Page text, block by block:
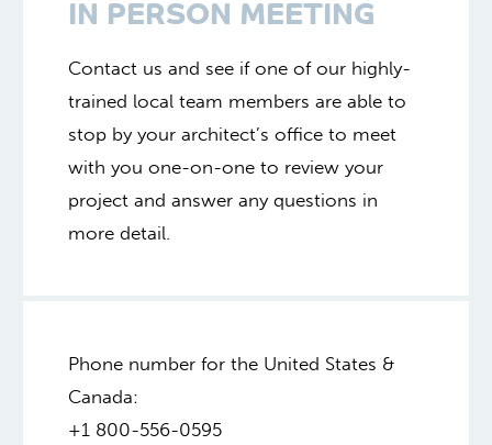
IN PERSON MEETING
Contact us and see if one of our highly-
trained local team members are able to
stop by your architect’s office to meet
with you one-on-one to review your
project and answer any questions in
more detail.
Phone number for the United States &
Canada:
+1 800-556-0595